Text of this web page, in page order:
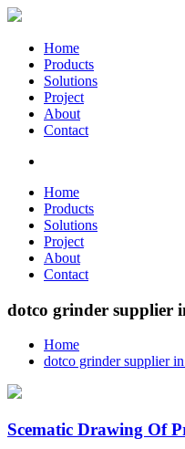
Home
Products
Solutions
Project
About
Contact
Home
Products
Solutions
Project
About
Contact
dotco grinder supplier
Home
dotco grinder supplier
Scematic Drawing Of